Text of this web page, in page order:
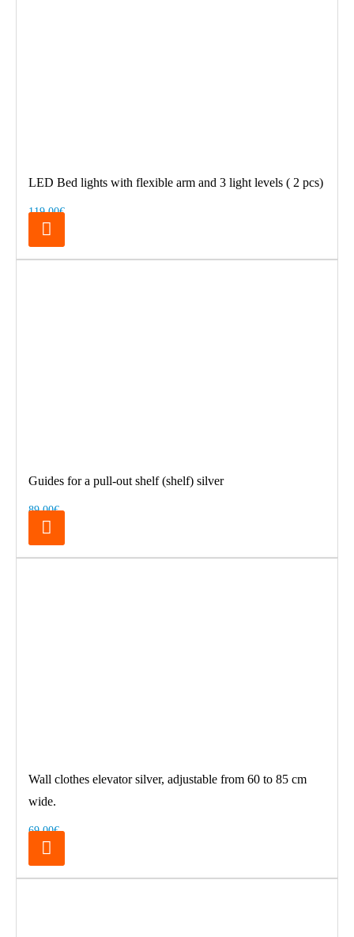
LED Bed lights with flexible arm and 3 light levels ( 2 pcs)
119.00€
Guides for a pull-out shelf (shelf) silver
89.00€
Wall clothes elevator silver, adjustable from 60 to 85 cm
wide.
69.00€